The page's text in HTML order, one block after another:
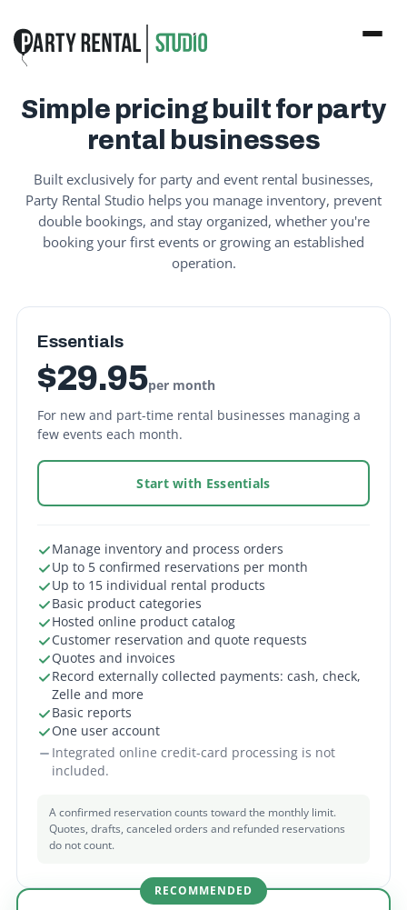
Simple pricing built for party
rental businesses
Built exclusively for party and event rental businesses,
Party Rental Studio helps you manage inventory, prevent
double bookings, and stay organized, whether you're
booking your first events or growing an established
operation.
Essentials
$29.95per month
For new and part-time rental businesses managing a
few events each month.
Start with Essentials
Manage inventory and process orders
Up to 5 confirmed reservations per month
Up to 15 individual rental products
Basic product categories
Hosted online product catalog
Customer reservation and quote requests
Quotes and invoices
Record externally collected payments: cash, check,
Zelle and more
Basic reports
One user account
Integrated online credit-card processing is not
included.
A confirmed reservation counts toward the monthly limit.
Quotes, drafts, canceled orders and refunded reservations
do not count.
RECOMMENDED